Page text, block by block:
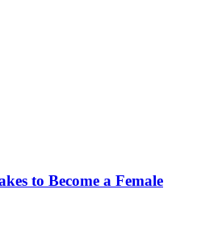
to Become a Female